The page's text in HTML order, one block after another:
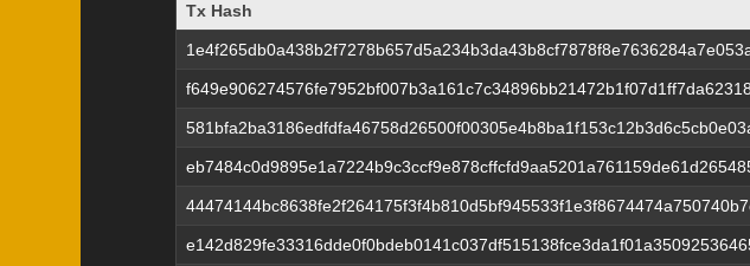
Tx Hash
Tx Hash